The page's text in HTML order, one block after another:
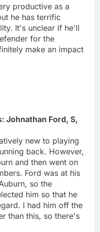
productive as a
he has terrific
It's unclear if he'll
for the
make an impact
Johnathan Ford, S,
new to playing
back. However,
and then went on
Ford was at his
so the
him so that he
I had him off the
than this, so there's